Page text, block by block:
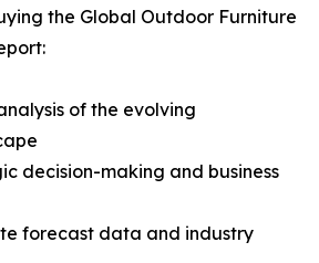
the Global Outdoor Furniture
of the evolving
decision-making and business
forecast data and industry